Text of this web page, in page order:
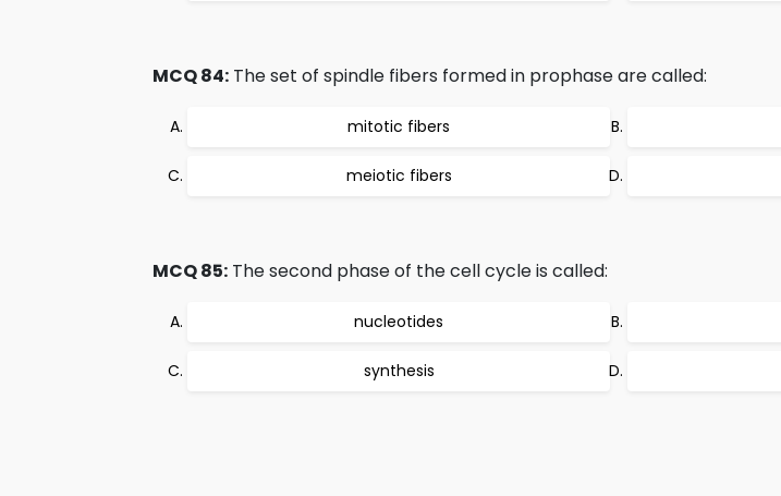
MCQ 84: The set of spindle fibers formed in prophase are called:
mitotic fibers
meiotic fibers
MCQ 85: The second phase of the cell cycle is called:
nucleotides
synthesis